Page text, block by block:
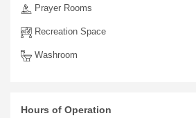
Prayer Rooms
Recreation Space
Washroom
Hours of Operation